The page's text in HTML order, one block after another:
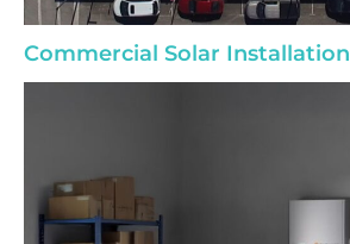
Commercial Solar Installation